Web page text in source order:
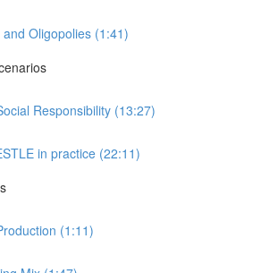
Oligopolies (1:41)
Responsibility (13:27)
in practice (22:11)
(1:11)